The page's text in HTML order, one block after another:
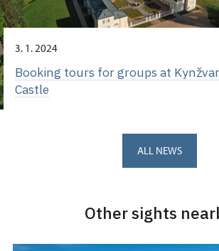
3. 1. 2024
Booking tours for groups at
Castle
ALL NEWS
Other sights